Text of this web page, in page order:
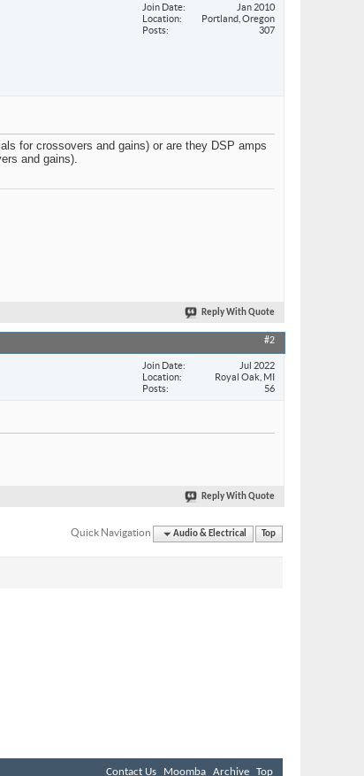
Join Date
Jan 2010
Location
Portland, Oregon
Posts
307
for crossovers and gains) or are they DSP amps
and gains).
Reply With Quote
#2
Join Date
Jul 2022
Location
Royal Oak, MI
Posts
56
Reply With Quote
Quick Navigation Audio & Electrical Top
Contact Us Moomba Archive Top